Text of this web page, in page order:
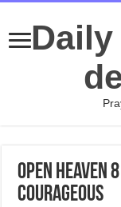
Open Heaven
courageous